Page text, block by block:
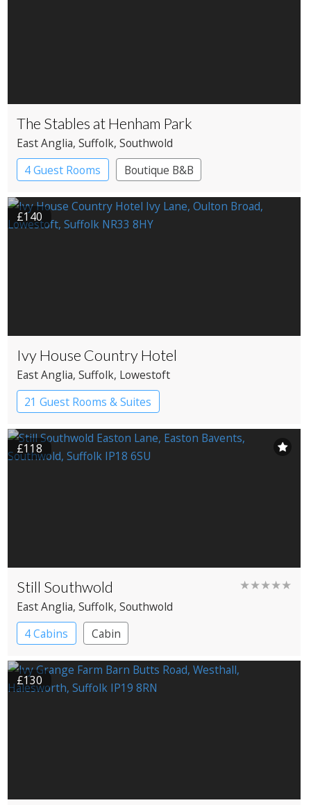
The Stables at Henham Park
East Anglia, Suffolk, Southwold
4 Guest Rooms
Boutique B&B
£140
Ivy House Country Hotel
East Anglia, Suffolk, Lowestoft
21 Guest Rooms & Suites
Country House Hotel
£118
Still Southwold ★★★★★
East Anglia, Suffolk, Southwold
4 Cabins
Cabin
£130